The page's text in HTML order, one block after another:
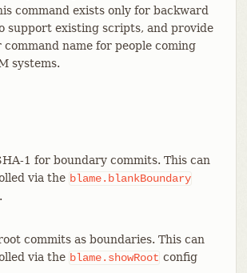
command exists only for backward
support existing scripts, and provide
name for people coming
systems.
1 for boundary commits. This can
via the blame.blankBoundary
commits as boundaries. This can
via the blame.showRoot config